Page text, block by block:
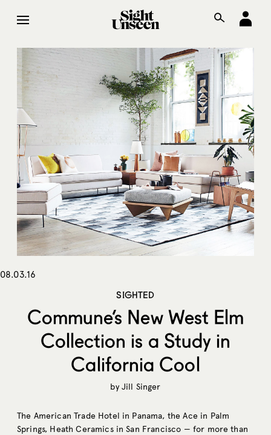
08.03.16
SIGHTED
Commune’s New West Elm
Collection is a Study in
California Cool
byJill Singer
The American Trade Hotel in Panama, the Ace in Palm
Springs, Heath Ceramics in San Francisco — for more than